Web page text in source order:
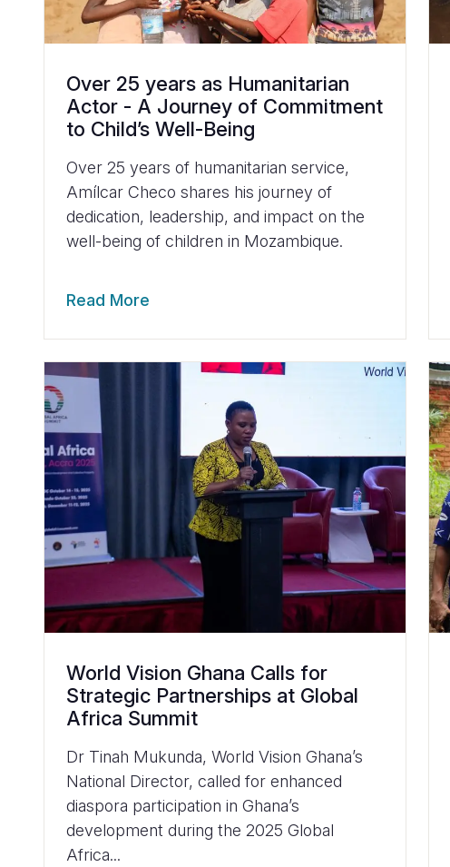
Over 25 years as Humanitarian
Actor - A Journey of Commitment
to Child’s Well-Being
Over 25 years of humanitarian service,
Amílcar Checo shares his journey of
dedication, leadership, and impact on the
well-being of children in Mozambique.
Read More
World Vision Ghana Calls for
Strategic Partnerships at Global
Africa Summit
Dr Tinah Mukunda, World Vision Ghana’s
National Director, called for enhanced
diaspora participation in Ghana’s
development during the 2025 Global
Africa...